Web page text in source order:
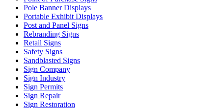
Pole Banner Displays
Portable Exhibit Displays
Post and Panel Signs
Rebranding Signs
Retail Signs
Safety Signs
Sandblasted Signs
Sign Company
Sign Industry
Sign Permits
Sign Repair
Sign Restoration